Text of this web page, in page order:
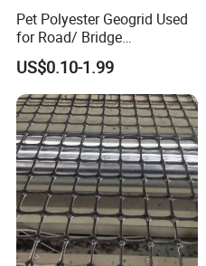
Pet Polyester Geogrid Used
for Road/ Bridge
Construction Combigrid
Nonwoven Geotextile
Composite Polypropylene
PP/HDPE Biaxial Geogrid
US$0.10-1.99